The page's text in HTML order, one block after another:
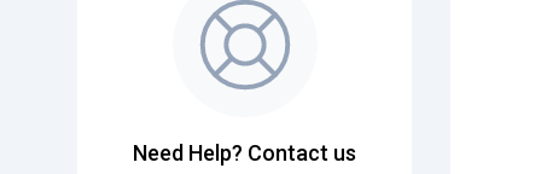
Need Help? Contact us